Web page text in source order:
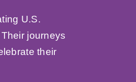
U.S.
journeys
their